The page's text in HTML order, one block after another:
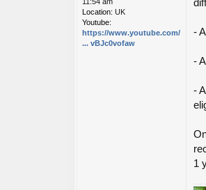
Location: UK
Youtube:
https://www.youtube.com/
... vBJc0vofaw
-
-
-
1